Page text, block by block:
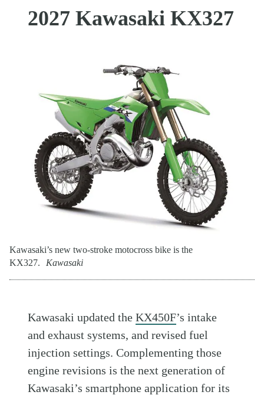
2027 Kawasaki KX327
Kawasaki’s new two-stroke motocross bike is the
KX327.
Kawasaki
Kawasaki updated theKX450F’s intake
and exhaust systems, and revised fuel
injection settings. Complementing those
engine revisions is the next generation of
Kawasaki’s smartphone application for its